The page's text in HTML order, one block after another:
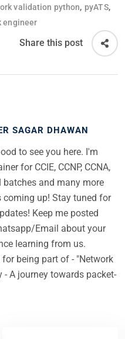
validation python, pyATS,
engineer
Share this post
SAGAR DHAWAN
to see you here. I'm
for CCIE, CCNP, CCNA,
batches and many more
coming up! Stay tuned for
Keep me posted
Email about your
learning from us.
being part of - "Network
- A journey towards packet-